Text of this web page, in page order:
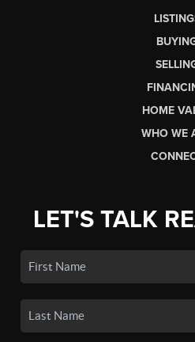
HOME
WHO WE
LET'S TALK